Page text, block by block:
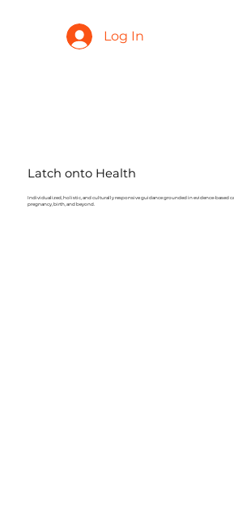
Log In
Latch onto Health
Individualized, holistic, and culturally responsive guidance grounded in evidence-based
pregnancy, birth, and beyond.